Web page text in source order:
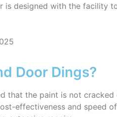
is designed with the facility
Door Dings?
that the paint is not
effectiveness and speed